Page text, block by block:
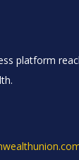
platform